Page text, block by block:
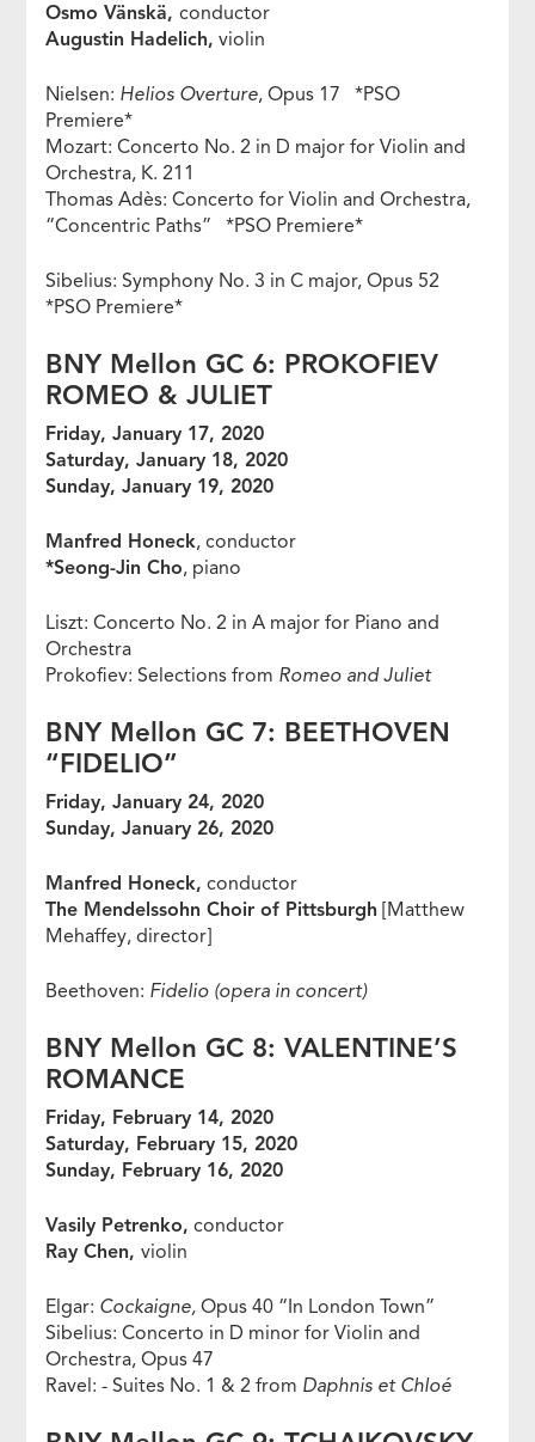
Osmo Vänskä,conductor
Augustin Hadelich, violin
Nielsen: Helios Overture, Opus 17 *PSO
Premiere*
Mozart: Concerto No. 2 in D major for Violin and
Orchestra, K. 211
Thomas Adès: Concerto for Violin and Orchestra,
“Concentric Paths” *PSO Premiere*
Sibelius: Symphony No. 3 in C major, Opus 52
*PSO Premiere*
BNY Mellon GC 6: PROKOFIEV
ROMEO & JULIET
Friday, January 17, 2020
Saturday, January 18, 2020
Sunday, January 19, 2020
Manfred Honeck, conductor
*Seong-Jin Cho, piano
Liszt: Concerto No. 2 in A major for Piano and
Orchestra
Prokofiev: Selections from Romeo and Juliet
BNY Mellon GC 7: BEETHOVEN
“FIDELIO”
Friday, January 24, 2020
Sunday, January 26, 2020
Manfred Honeck, conductor
The Mendelssohn Choir of Pittsburgh [Matthew
Mehaffey, director]
Beethoven: Fidelio (opera in concert)
BNY Mellon GC 8: VALENTINE’S
ROMANCE
Friday, February 14, 2020
Saturday, February 15, 2020
Sunday, February 16, 2020
Vasily Petrenko, conductor
Ray Chen,violin
Elgar: Cockaigne,Opus 40 “In London Town”
Sibelius: Concerto in D minor for Violin and
Orchestra, Opus 47
Ravel: - Suites No. 1 & 2 from Daphnis et Chloé